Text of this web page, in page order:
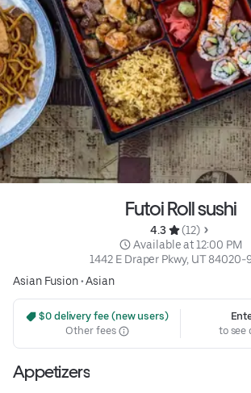
Futoi Roll sushi
4.3
(12)
Available at 12:00 PM
1442 E Draper Pkwy, UT 84020-
Asian Fusion•Asian
$0 delivery fee (new users)
Other fees
to see
Appetizers